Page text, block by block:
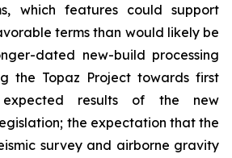
which features could support
terms than would likely be
dated new-build processing
the Topaz Project towards first
results of the new
the expectation that the
survey and airborne gravity